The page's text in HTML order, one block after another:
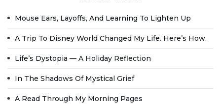
Mouse Ears, Layoffs, And Learning To Lighten Up
A Trip To Disney World Changed My Life. Here’s How.
Life’s Dystopia — A Holiday Reflection
In The Shadows Of Mystical Grief
A Read Through My Morning Pages